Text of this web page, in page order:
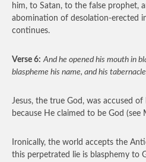
him, to Satan, to the false prophet,
abomination of desolation-erected
continues.
Verse 6: And he opened his mouth in
blaspheme his name, and his
Jesus, the true God, was accused
because He claimed to be God (see
Ironically, the world accepts the
this perpetrated lie is blasphemy to